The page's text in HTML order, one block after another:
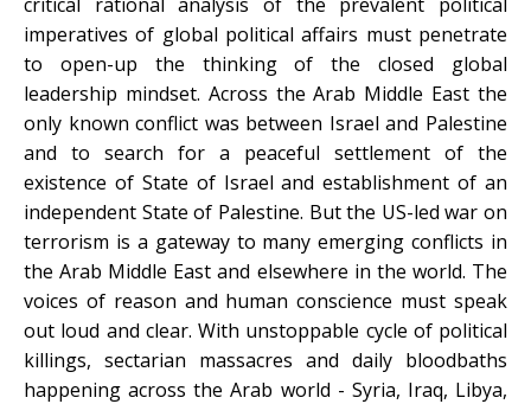
imperatives of global political affairs must penetrate
to open-up the thinking of the closed global
leadership mindset. Across the Arab Middle East the
only known conflict was between Israel and Palestine
and to search for a peaceful settlement of the
existence of State of Israel and establishment of an
independent State of Palestine. But the US-led war on
terrorism is a gateway to many emerging conflicts in
the Arab Middle East and elsewhere in the world. The
voices of reason and human conscience must speak
out loud and clear. With unstoppable cycle of political
killings, sectarian massacres and daily bloodbaths
happening across the Arab world - Syria, Iraq, Libya,